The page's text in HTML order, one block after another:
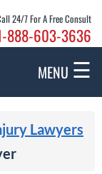
24/7 For A Free Consult
888-603-3636
MENU ☰
Lawyers